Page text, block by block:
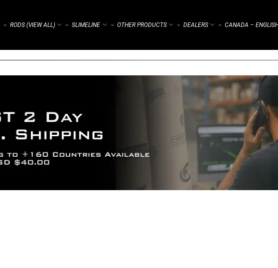
⌁ RODS (VIEW ALL) ⌁ SLIMELINE ⌁ OTHER PRODUCTS ⌁ DEALERS ⌁ CANADA –